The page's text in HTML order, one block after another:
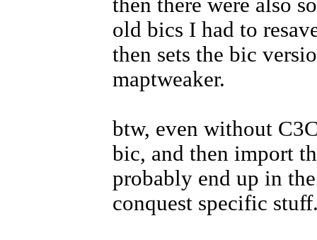
then there were also
old bics I had to
then sets the bic
maptweaker.
btw, even without
bic, and then import
probably end up in
conquest specific